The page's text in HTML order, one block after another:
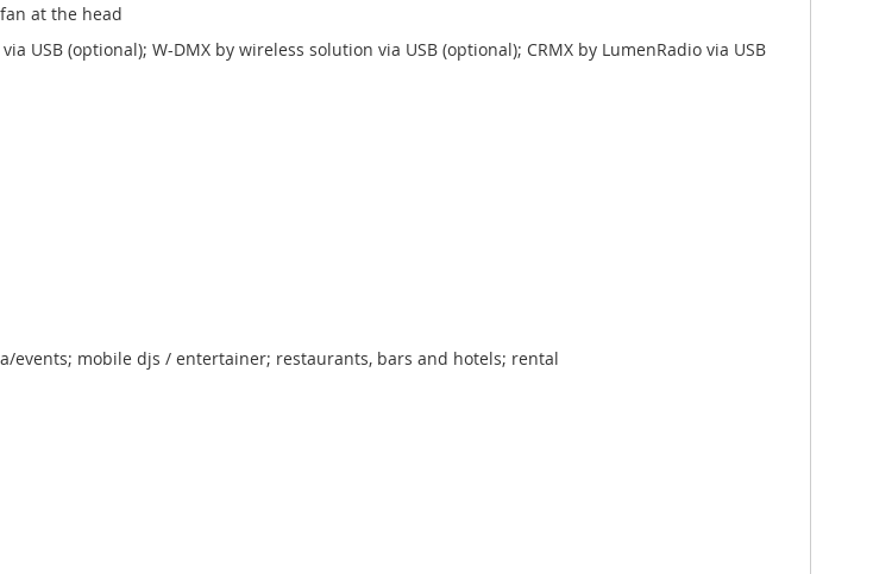
at the head
USB (optional); W-DMX by wireless solution via USB (optional); CRMX by LumenRadio via USB
events; mobile djs / entertainer; restaurants, bars and hotels; rental